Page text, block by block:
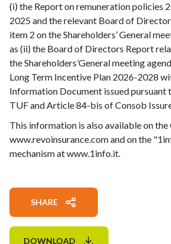
(i) the Report on remuneration policies
2025 and the relevant Board of
item 2 on the Shareholders’ General
as (ii) the Board of Directors Report
the Shareholders’General meeting
Long Term Incentive Plan 2026-2028
Information Document issued
TUF and Article 84-bis of Consob
This information is also available on
www.revoinsurance.com and on the
mechanism at www.1info.it.
SHARE
DOWNLOAD